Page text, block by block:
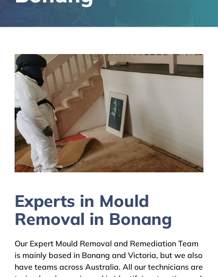
Experts in Mould
Removal in Bonang
Our Expert Mould Removal and Remediation Team
is mainly based in Bonang and Victoria, but we also
have teams across Australia. All our technicians are